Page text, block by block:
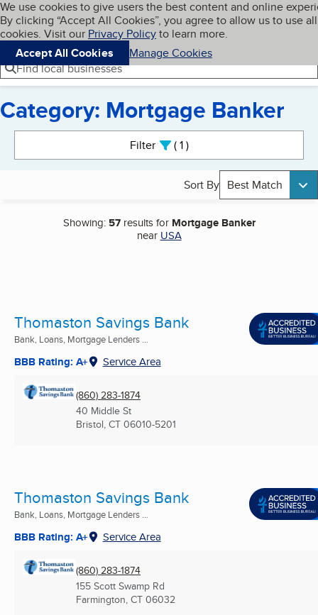
Skip to main content
Cookies on BBB.org
We use cookies to give users the best content and online
By clicking “Accept All Cookies”, you agree to allow us to use all
cookies. Visit our Privacy Policyto learn more.
Accept All Cookies
Manage Cookies
Navigation menu
Menu My BBB
Find local businesses
Category: Mortgage Banker
Filter 1active
Sort By Best Match
Showing: 57results for Mortgage Banker
near USA
Thomaston Savings Bank
Bank, Loans, Mortgage Lenders ...
BBB Rating: A+ Service Area
(860) 283-1874
40 Middle St
Bristol, CT 06010-5201
Thomaston Savings Bank
Bank, Loans, Mortgage Lenders ...
BBB Rating: A+ Service Area
(860) 283-1874
155 Scott Swamp Rd
Farmington, CT 06032